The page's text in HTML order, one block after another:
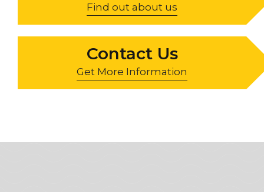
Find out about us
Contact Us
Get More Information